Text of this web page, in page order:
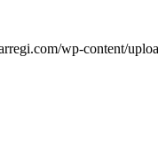
wp-content/